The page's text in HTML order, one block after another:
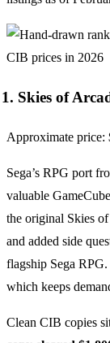
1. Skies of
Approximate price:
Sega’s RPG port
valuable
the original Skies
and added side
flagship Sega
which keeps
Clean CIB copies